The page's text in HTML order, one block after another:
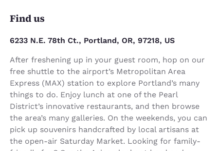
Find us
6233 N.E. 78th Ct., Portland, OR, 97218, US
After freshening up in your guest room, hop on our
free shuttle to the airport’s Metropolitan Area
Express (MAX) station to explore Portland’s many
things to do. Enjoy lunch at one of the Pearl
District’s innovative restaurants, and then browse
the area’s many galleries. On the weekends, you can
pick up souvenirs handcrafted by local artisans at
the open-air Saturday Market. Looking for family-